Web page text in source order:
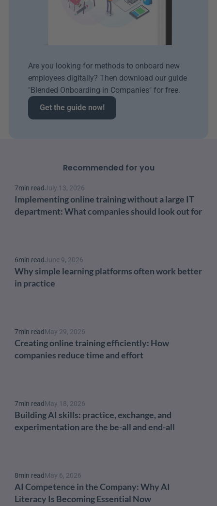
Are you looking for methods to onboard new
employees digitally? Then download our guide
"Blended Onboarding in Companies" for free.
Get the guide now!
Recommended for you
7min readJuly 13, 2026
Implementing online training without a large IT
department: What companies should look out for
6min readJune 9, 2026
Why simple learning platforms often work better
in practice
7min readMay 29, 2026
Creating online training efficiently: How
companies reduce time and effort
7min readMay 18, 2026
Building AI skills: practice, exchange, and
experimentation are the be-all and end-all
8min readMay 6, 2026
AI Competence in the Company: Why AI
Literacy Is Becoming Essential Now